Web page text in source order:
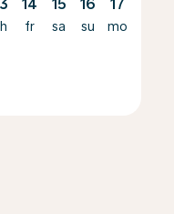
14
fr
15
sa
16
su
17
mo